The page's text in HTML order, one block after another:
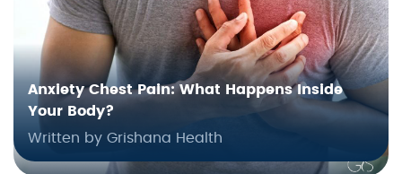
Anxiety Chest Pain: What Happens Inside
Your Body?
Written by Grishana Health